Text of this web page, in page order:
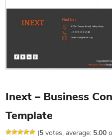
Inext – Business
Template
(5 votes, average: 5.00